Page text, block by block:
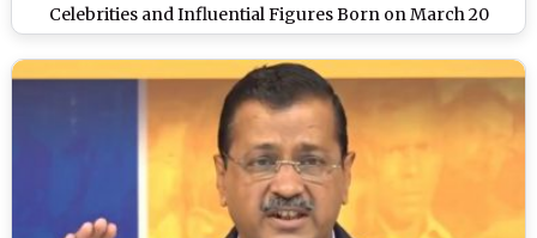
Celebrities and Influential Figures Born on March 20